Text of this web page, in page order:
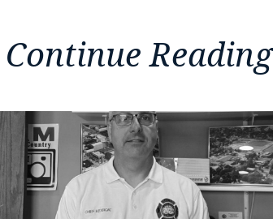
Continue Reading